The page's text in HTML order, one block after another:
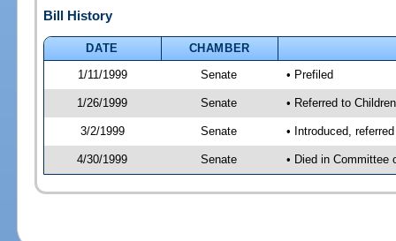
Bill History
DATE
CHAMBER
1/11/1999
Senate • Prefiled
1/26/1999 Senate • Referred to
3/2/1999 Senate • Introduced,
4/30/1999 Senate • Died in Committee